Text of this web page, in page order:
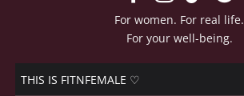
For women. For real life.
For your well-being.
THIS IS FITNFEMALE ♡